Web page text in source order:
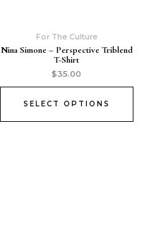
For The Culture
Nina Simone – Perspective Triblend
T-Shirt
$35.00
SELECT OPTIONS